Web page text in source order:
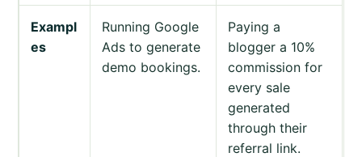
Exampl
es
Running Google
Ads to generate
demo bookings.
Paying a
blogger a 10%
commission for
every sale
generated
through their
referral link.